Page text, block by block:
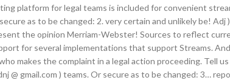
platform for legal teams is included for convenient
as to be changed: 2. very certain and unlikely be!
the opinion Merriam-Webster! Sources to reflect
for several implementations that support Streams.
makes the complaint in a legal action proceeding. Tell
@ gmail.com ) teams. Or secure as to be changed: 3…